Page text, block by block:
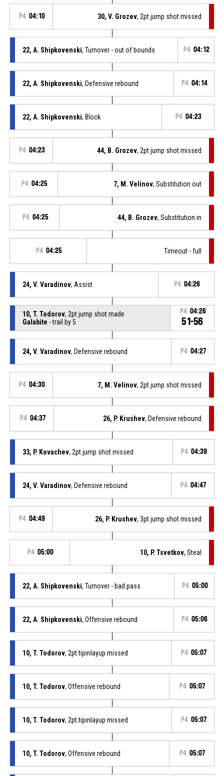
P4 04:10 30, V. Grozev, 2pt jump shot missed
22, A. Shipkovenski, Turnover - out of bounds P4 04:12
22, A. Shipkovenski, Defensive rebound P4 04:14
22, A. Shipkovenski, Block P4 04:23
P4 04:23 44, B. Grozev, 2pt jump shot missed
P4 04:25 7, M. Velinov, Substitution out
P4 04:25 44, B. Grozev, Substitution in
P4 04:25 Timeout - full
24, V. Varadinov, Assist P4 04:26
10, T. Todorov, 2pt jump shot made
Galabite - trail by 5
P4 04:26
51-56
24, V. Varadinov, Defensive rebound P4 04:27
P4 04:30 7, M. Velinov, 2pt jump shot missed
P4 04:37 26, P. Krushev, Defensive rebound
33, P. Kovachev, 2pt jump shot missed P4 04:39
24, V. Varadinov, Defensive rebound P4 04:47
P4 04:49 26, P. Krushev, 3pt jump shot missed
P4 05:00 10, P. Tsvetkov, Steal
22, A. Shipkovenski, Turnover - bad pass P4 05:00
22, A. Shipkovenski, Offensive rebound P4 05:06
10, T. Todorov, 2pt.tipinlayup missed P4 05:07
10, T. Todorov, Offensive rebound P4 05:07
10, T. Todorov, 2pt.tipinlayup missed P4 05:07
10, T. Todorov, Offensive rebound P4 05:07